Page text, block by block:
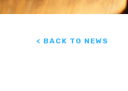
< BACK TO NEWS